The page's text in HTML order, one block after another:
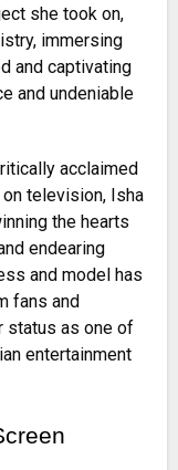
she took on,
immersing
and captivating
and undeniable
acclaimed
television, Isha
the hearts
endearing
and model has
fans and
status as one of
entertainment